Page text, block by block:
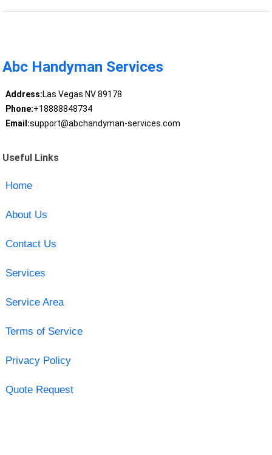
Abc Handyman Services
Address:Las Vegas NV 89178
Phone:+18888848734
Email:support@abchandyman-services.com
Useful Links
Home
About Us
Contact Us
Services
Service Area
Terms of Service
Privacy Policy
Quote Request